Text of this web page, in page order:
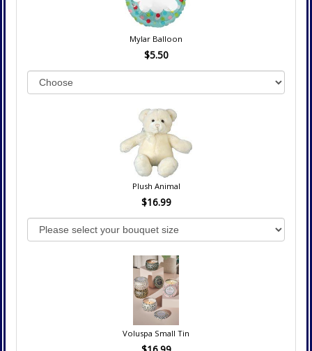
Mylar Balloon
$5.50
Plush Animal
$16.99
Voluspa Small Tin